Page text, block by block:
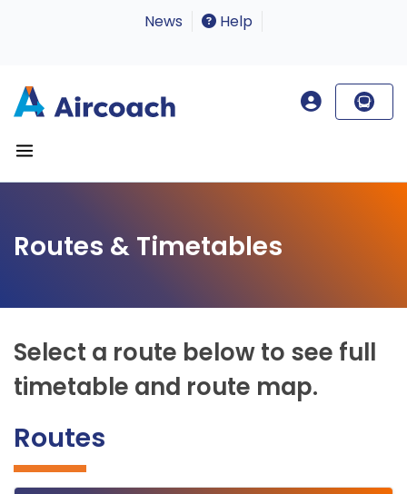
News Help
Routes & Timetables
Select a route below to see full
timetable and route map.
Routes